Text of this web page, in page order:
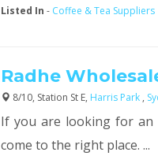
Listed In - Coffee & Tea Suppliers
Radhe
8/10, Station St E, Harris Park ,
If you are looking for an
come to the right place. ...